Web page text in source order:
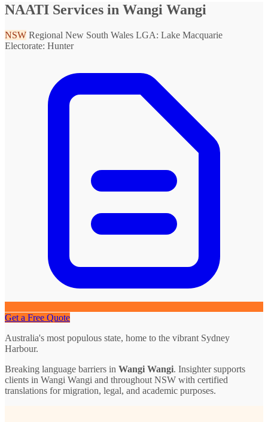
NAATI Services in Wangi Wangi
NSW Regional New South Wales LGA: Lake Macquarie
Electorate: Hunter
Get a Free Quote
Australia's most populous state, home to the vibrant Sydney
Harbour.
Breaking language barriers in Wangi Wangi. Insighter supports
clients in Wangi Wangi and throughout NSW with certified
translations for migration, legal, and academic purposes.